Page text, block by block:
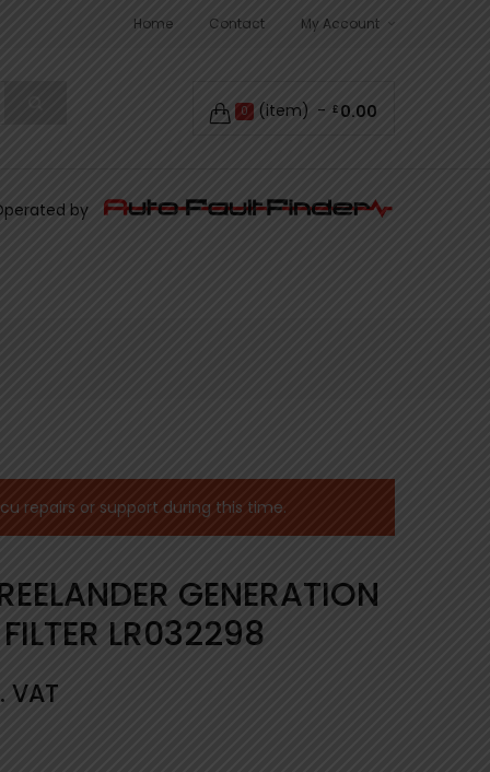
Home Contact My Account
0 (item) £ 0.00
by
repairs or support during this time.
GENERATION
LR032298
VAT